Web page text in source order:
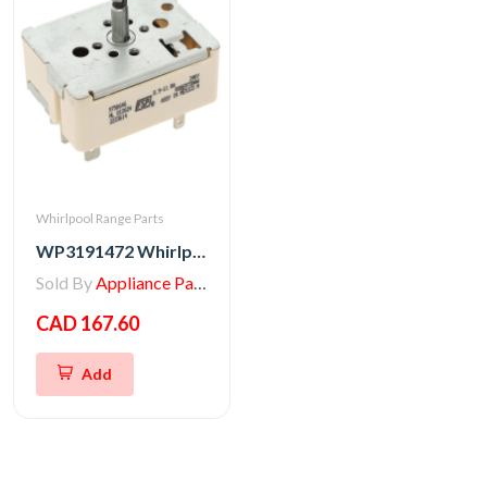
Whirlpool Range Parts
WP3191472 Whirlpool Switch, Top Burner
Sold ByAppliance Parts Store
CAD 167.60
Add